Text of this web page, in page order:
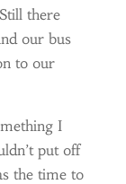
there
our bus
to our
I
put off
the time to